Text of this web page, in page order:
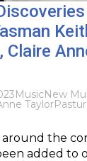
Claire
MusicNew
Taylor
around the
added to